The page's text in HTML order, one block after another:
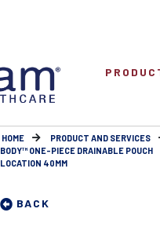
HOME PRODUCT AND SERVICES
BODY™ ONE-PIECE DRAINABLE POUCH
LOCATION 40MM
BACK